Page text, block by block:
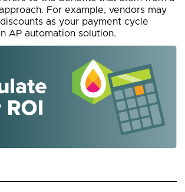
For example, vendors may
as your payment cycle
AP automation solution.